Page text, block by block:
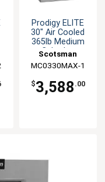
Prodigy ELITE
30" Air Cooled
365lb Medium
Cube Ice
Scotsman
MC0330MAX-1
$3,588 .00